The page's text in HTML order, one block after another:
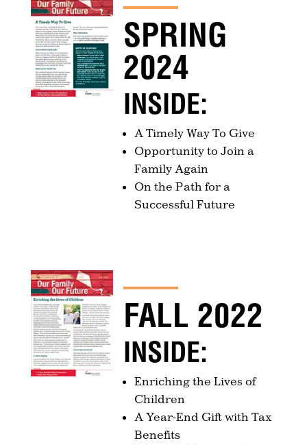
SPRING
2024
INSIDE:
A Timely Way To Give
Opportunity to Join a
Family Again
On the Path for a
Successful Future
FALL 2022
INSIDE:
Enriching the Lives of
Children
A Year-End Gift with Tax
Benefits